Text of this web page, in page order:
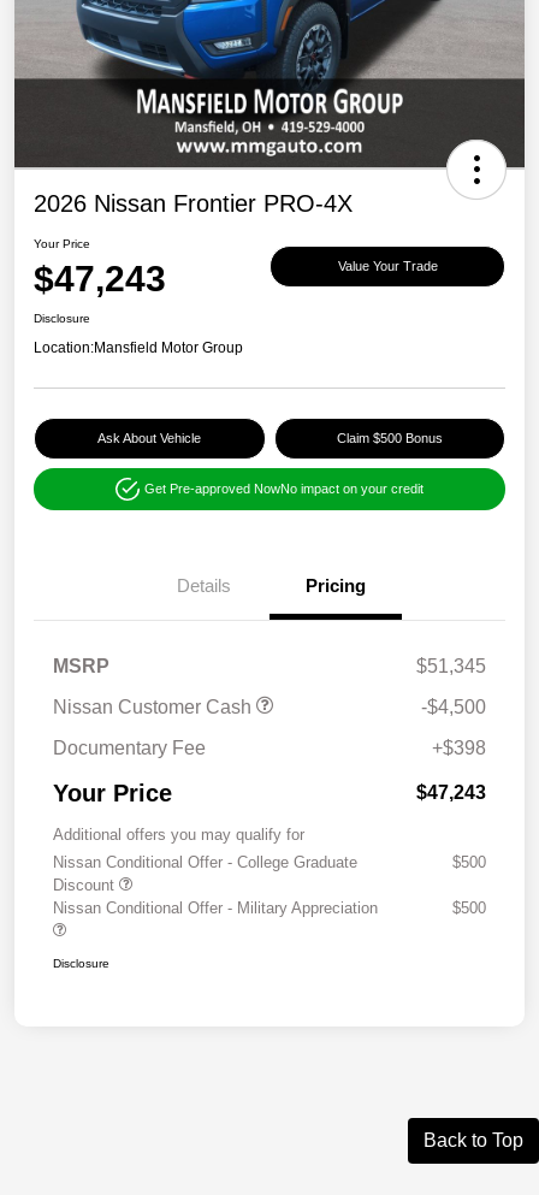
2026 Nissan Frontier PRO-4X
Your Price
$47,243 Value Your Trade
Disclosure
Location:Mansfield Motor Group
Ask About Vehicle Claim $500 Bonus
Get Pre-approved NowNo impact on your credit
Details Pricing
MSRP
$51,345
Nissan Customer Cash
-$4,500
Documentary Fee
+$398
Your Price $47,243
Additional offers you may qualify for
Nissan Conditional Offer - College Graduate
Discount
$500
Nissan Conditional Offer - Military Appreciation $500
Disclosure
Back to Top